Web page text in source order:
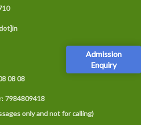
Admission
Enquiry
08 08
7984809418
only and not for calling)